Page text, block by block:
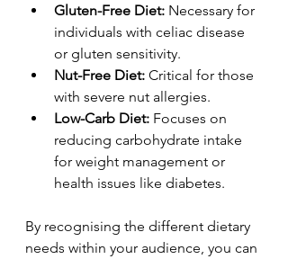
Gluten-Free Diet: Necessary for
individuals with celiac disease
or gluten sensitivity.
Nut-Free Diet: Critical for those
with severe nut allergies.
Low-Carb Diet: Focuses on
reducing carbohydrate intake
for weight management or
health issues like diabetes.
By recognising the different dietary
needs within your audience, you can